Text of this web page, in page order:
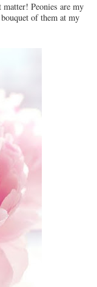
Peonies are my
of them at my